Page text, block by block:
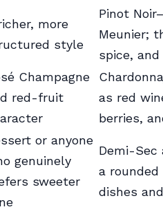
more
style
Pinot
Meunier;
spice,
Champagne
red-fruit
as red
berries,
or anyone
genuinely
sweeter
Demi-
a
dishes